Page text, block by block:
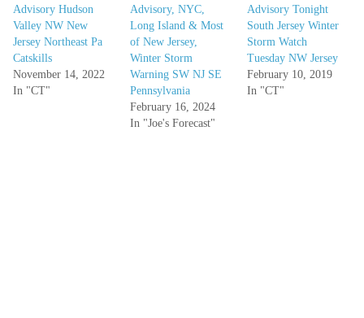
Advisory Hudson
Valley NW New
Jersey Northeast Pa
Catskills
November 14, 2022
In "CT"
Advisory, NYC,
Long Island & Most
of New Jersey,
Winter Storm
Warning SW NJ SE
Pennsylvania
February 16, 2024
In "Joe's Forecast"
Advisory Tonight
South Jersey Winter
Storm Watch
Tuesday NW Jersey
February 10, 2019
In "CT"